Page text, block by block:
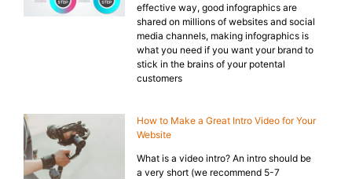
effective way, good infographics are
shared on millions of websites and social
media channels, making infographics is
what you need if you want your brand to
stick in the brains of your potental
customers
How to Make a Great Intro Video for Your
Website
What is a video intro? An intro should be
a very short (we recommend 5-7